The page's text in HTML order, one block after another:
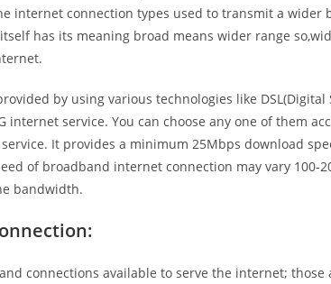
internet connection types used to transmit a
has its meaning broad means wider range
by using various technologies like
internet service. You can choose any one of them
It provides a minimum 25Mbps download
of broadband internet connection may vary
bandwidth.
connections available to serve the internet;